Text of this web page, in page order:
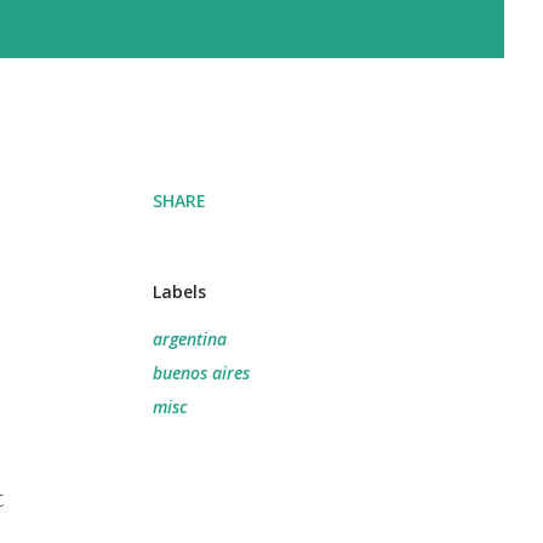
SHARE
Labels
argentina
buenos aires
misc